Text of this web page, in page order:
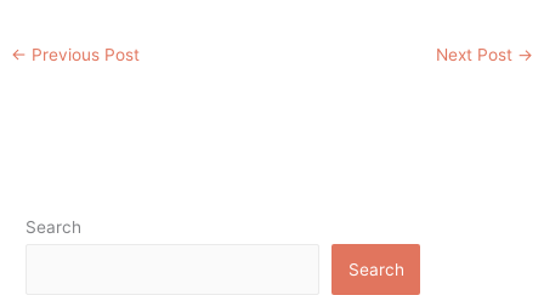
← Previous Post Next Post →
Search
Search